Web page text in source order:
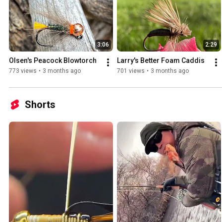
3:06
Olsen's Peacock Blowtorch
773 views • 3 months ago
2:29
Larry's Better Foam Caddis
701 views • 3 months ago
Shorts